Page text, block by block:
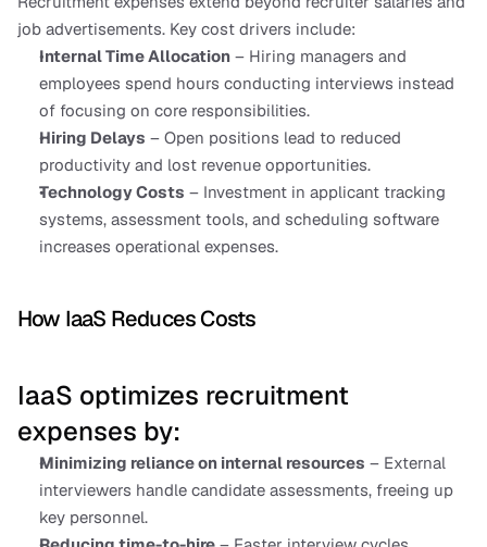
job advertisements. Key cost drivers include:
Internal Time Allocation – Hiring managers and
employees spend hours conducting interviews instead
of focusing on core responsibilities.
Hiring Delays – Open positions lead to reduced
productivity and lost revenue opportunities.
Technology Costs – Investment in applicant tracking
systems, assessment tools, and scheduling software
increases operational expenses.
How IaaS Reduces Costs
IaaS optimizes recruitment
expenses by:
Minimizing reliance on internal resources – External
interviewers handle candidate assessments, freeing up
key personnel.